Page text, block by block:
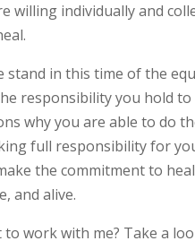
willing individually and
stand in this time of the
responsibility you hold
why you are able to do
full responsibility for
the commitment to
and alive.
to work with me? Take a